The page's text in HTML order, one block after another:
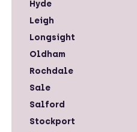
Hyde
Leigh
Longsight
Oldham
Rochdale
Sale
Salford
Stockport